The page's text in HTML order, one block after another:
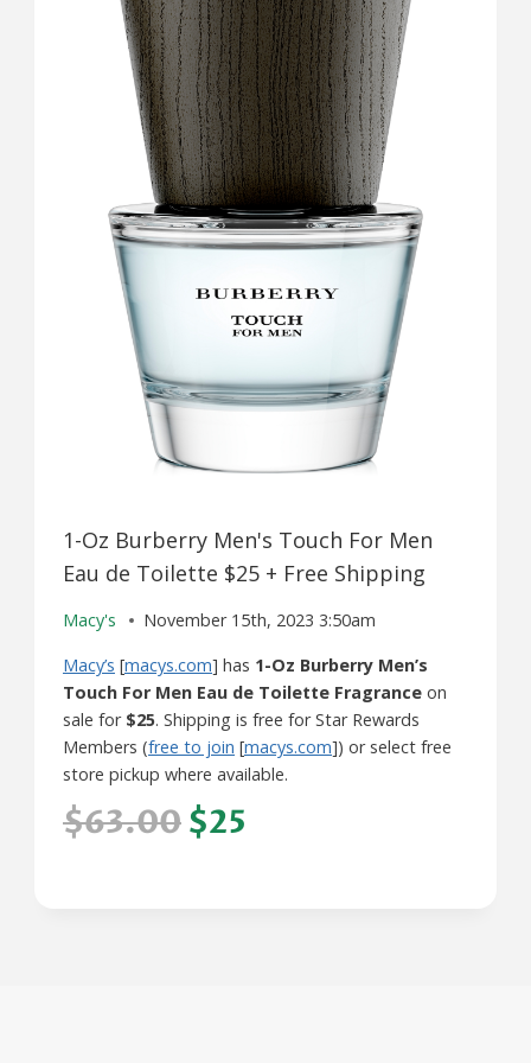
1-Oz Burberry Men's Touch For Men
Eau de Toilette $25 + Free Shipping
Macy's
November 15th, 2023 3:50am
Macy’s [macys.com] has 1-Oz Burberry Men’s
Touch For Men Eau de Toilette Fragrance on
sale for $25. Shipping is free for Star Rewards
Members (free to join [macys.com]) or select free
store pickup where available.
$63.00$25